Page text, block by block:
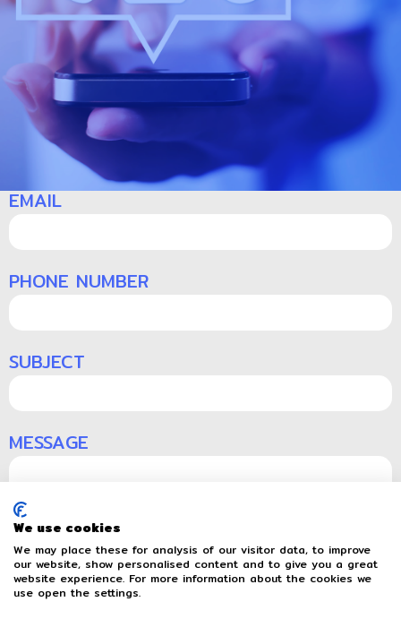
NAME
EMAIL
PHONE NUMBER
SUBJECT
MESSAGE
Send
We use cookies
We may place these for analysis of our visitor data, to improve
our website, show personalised content and to give you a great
website experience. For more information about the cookies we
use open the settings.